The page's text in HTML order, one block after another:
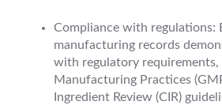
Compliance with regulations:
manufacturing records
with regulatory requirements,
Manufacturing Practices
Ingredient Review (CIR)